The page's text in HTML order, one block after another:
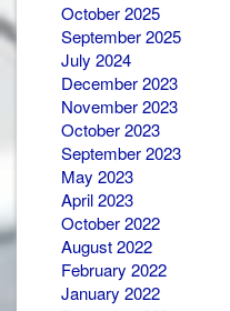
October 2025
September 2025
July 2024
December 2023
November 2023
October 2023
September 2023
May 2023
April 2023
October 2022
August 2022
February 2022
January 2022